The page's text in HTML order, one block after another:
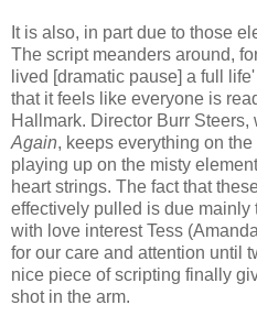
It is also, in part due to those
The script meanders around,
lived [dramatic pause] a full
that it feels like everyone is
Hallmark. Director Burr Steers,
Again, keeps everything on
playing up on the misty
heart strings. The fact that
effectively pulled is due mainly
with love interest Tess
for our care and attention until
nice piece of scripting finally
shot in the arm.